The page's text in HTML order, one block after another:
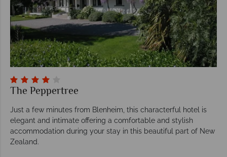
The Peppertree
Just a few minutes from Blenheim, this characterful hotel is
elegant and intimate offering a comfortable and stylish
accommodation during your stay in this beautiful part of New
Zealand.